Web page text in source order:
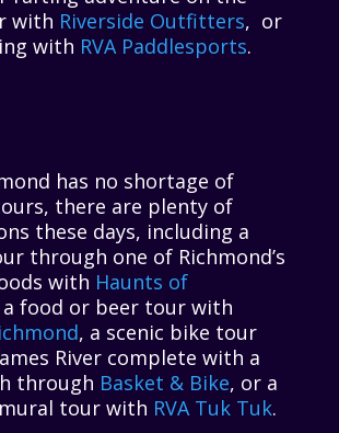
with Riverside Outfitters, or
with RVA Paddlesports.
has no shortage of
there are plenty of
these days, including a
through one of Richmond’s
with Haunts of
a food or beer tour with
, a scenic bike tour
River complete with a
through Basket & Bike, or a
tour with RVA Tuk Tuk.